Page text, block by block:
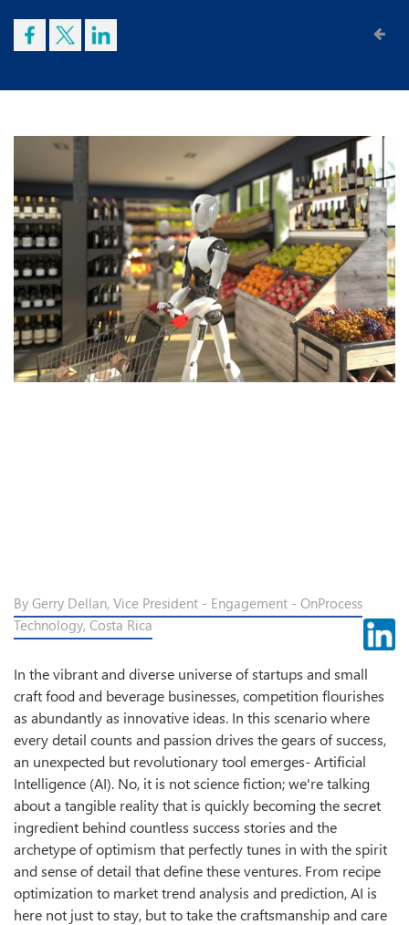
By Gerry Dellan, Vice President - Engagement - OnProcess
Technology, Costa Rica
In the vibrant and diverse universe of startups and small
craft food and beverage businesses, competition flourishes
as abundantly as innovative ideas. In this scenario where
every detail counts and passion drives the gears of success,
an unexpected but revolutionary tool emerges- Artificial
Intelligence (AI). No, it is not science fiction; we're talking
about a tangible reality that is quickly becoming the secret
ingredient behind countless success stories and the
archetype of optimism that perfectly tunes in with the spirit
and sense of detail that define these ventures. From recipe
optimization to market trend analysis and prediction, AI is
here not just to stay, but to take the craftsmanship and care